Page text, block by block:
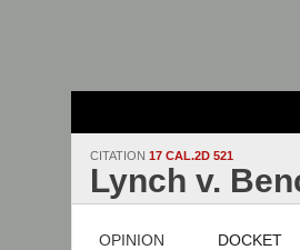
CITATION 17 CAL.2D 521
Lynch v.
OPINION DOCKET